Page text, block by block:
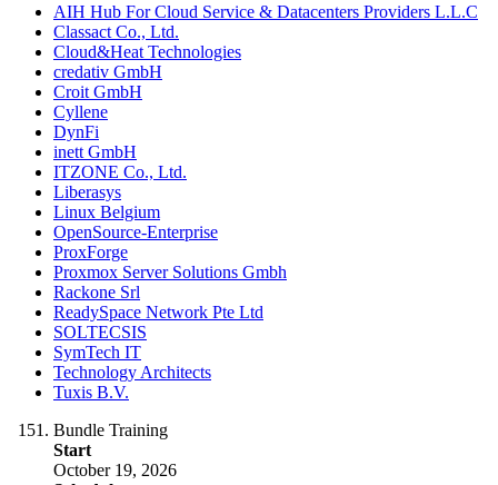
AIH Hub For Cloud Service & Datacenters Providers L.L.C
Classact Co., Ltd.
Cloud&Heat Technologies
credativ GmbH
Croit GmbH
Cyllene
DynFi
inett GmbH
ITZONE Co., Ltd.
Liberasys
Linux Belgium
OpenSource-Enterprise
ProxForge
Proxmox Server Solutions Gmbh
Rackone Srl
ReadySpace Network Pte Ltd
SOLTECSIS
SymTech IT
Technology Architects
Tuxis B.V.
Bundle Training
Start
October 19, 2026